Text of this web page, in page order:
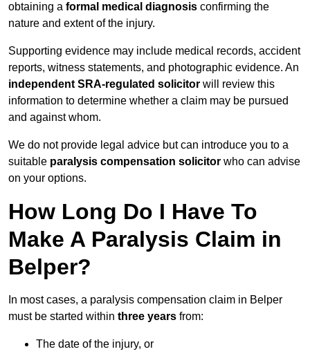
obtaining a formal medical diagnosis confirming the
nature and extent of the injury.
Supporting evidence may include medical records, accident
reports, witness statements, and photographic evidence. An
independent SRA-regulated solicitor will review this
information to determine whether a claim may be pursued
and against whom.
We do not provide legal advice but can introduce you to a
suitable paralysis compensation solicitor who can advise
on your options.
How Long Do I Have To
Make A Paralysis Claim in
Belper?
In most cases, a paralysis compensation claim in Belper
must be started within three years from:
The date of the injury, or